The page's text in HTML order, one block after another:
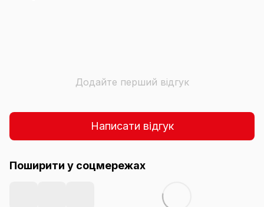
Додайте перший відгук
Написати відгук
Поширити у соцмережах